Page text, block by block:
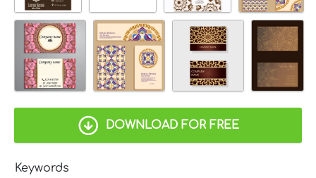
DOWNLOAD FOR FREE
Keywords